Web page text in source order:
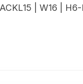
| W16 |